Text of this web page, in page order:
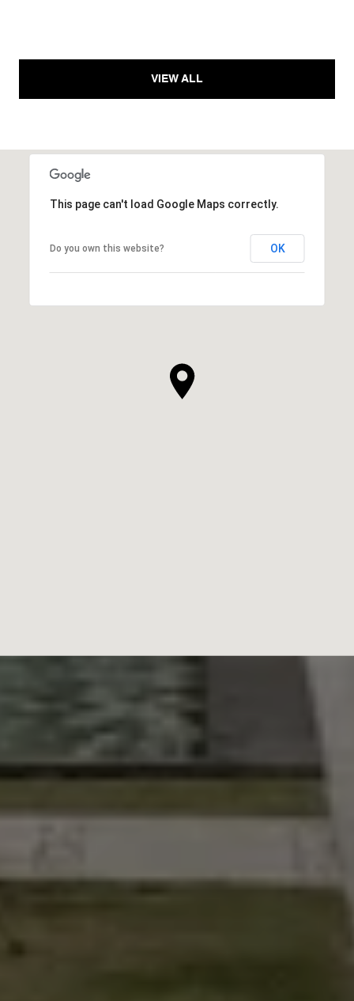
VIEW ALL
This page can't load Google Maps correctly.
Do you own this website? OK